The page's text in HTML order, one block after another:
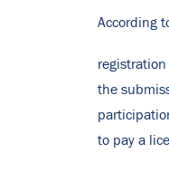
According
the
to pay a